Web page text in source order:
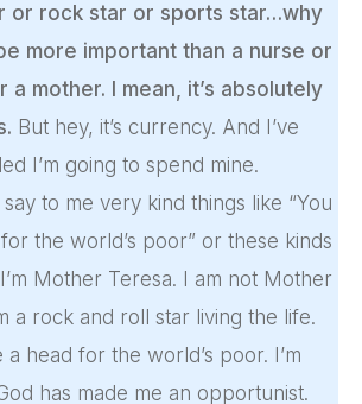
or rock star or sports star…why
more important than a nurse or
a mother. I mean, it’s absolutely
But hey, it’s currency. And I’ve
I’m going to spend mine.
to me very kind things like “You
the world’s poor” or these kinds
Mother Teresa. I am not Mother
a rock and roll star living the life.
a head for the world’s poor. I’m
has made me an opportunist.